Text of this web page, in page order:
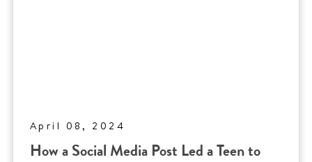
April 08, 2024
How a Social Media Post Led a Teen to